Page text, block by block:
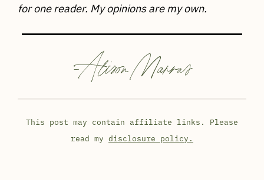
for one reader. My opinions are my own.
-Alison Marras
This post may contain affiliate links. Please
read my disclosure policy.